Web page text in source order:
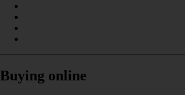
Buying online